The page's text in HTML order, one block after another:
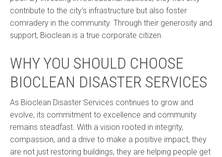
contribute to the city's infrastructure but also foster
comradery in the community. Through their generosity and
support, Bioclean is a true corporate citizen.
WHY YOU SHOULD CHOOSE
BIOCLEAN DISASTER SERVICES
As Bioclean Disaster Services continues to grow and
evolve, its commitment to excellence and community
remains steadfast. With a vision rooted in integrity,
compassion, and a drive to make a positive impact, they
are not just restoring buildings, they are helping people get